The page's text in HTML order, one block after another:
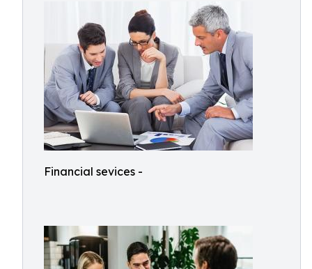
Financial sevices -